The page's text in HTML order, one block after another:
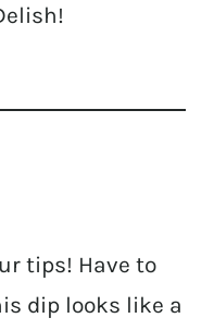
tips! Have to
dip looks like a